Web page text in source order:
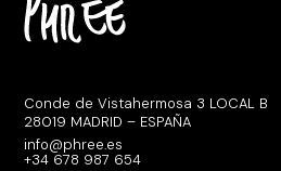
Conde de Vistahermosa 3 LOCAL B
28019 MADRID – ESPAÑA
info@phree.es
+34 678 987 654